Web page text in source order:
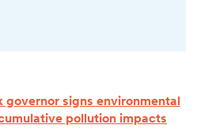
governor signs environmental
pollution impacts